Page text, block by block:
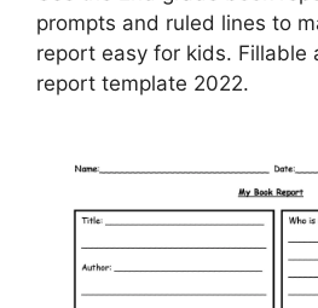
prompts and ruled lines to
report easy for kids. Fillable
report template 2022.